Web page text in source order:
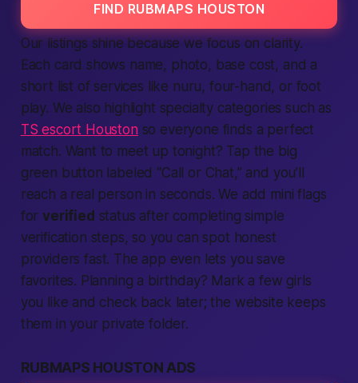
FIND RUBMAPS HOUSTON
Our listings shine because we focus on clarity.
Each card shows name, photo, base cost, and a
short list of services like nuru, four-hand, or foot
play. We also highlight specialty categories such as
TS escort Houstonso everyone finds a perfect
match. Want to meet up tonight? Tap the big
green button labeled “Call or Chat,” and you’ll
reach a real person in seconds. We add mini flags
forverified status after completing simple
verification steps, so you can spot honest
providersfast. The app even lets you save
favorites. Planning a birthday? Mark a few girls
you like and check back later; the website keeps
them in your private folder.
RUBMAPS HOUSTON ADS